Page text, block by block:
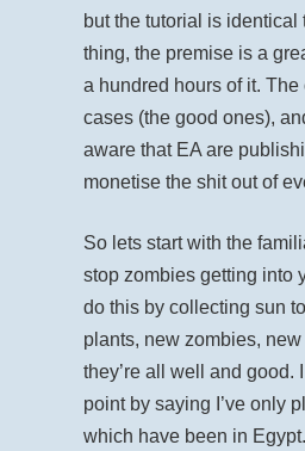
but the tutorial is identical
thing, the premise is a
a hundred hours of it.
cases (the good ones),
aware that EA are
monetise the shit out of
So lets start with the
stop zombies getting into
do this by collecting sun
plants, new zombies,
they’re all well and good.
point by saying I’ve only
which have been in